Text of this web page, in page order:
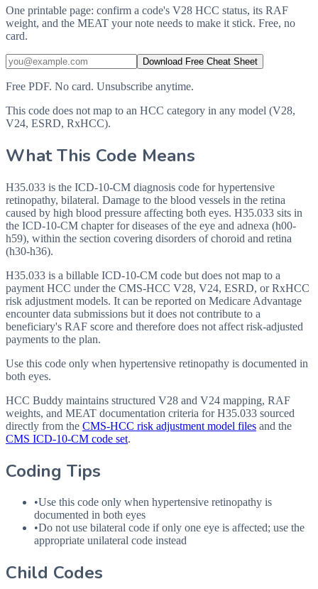
One printable page: confirm a code's V28 HCC status, its RAF
weight, and the MEAT your note needs to make it stick. Free, no
card.
Download Free Cheat Sheet
Free PDF. No card. Unsubscribe anytime.
This code does not map to an HCC category in any model (V28,
V24, ESRD, RxHCC).
What This Code Means
H35.033 is the ICD-10-CM diagnosis code for hypertensive
retinopathy, bilateral. Damage to the blood vessels in the retina
caused by high blood pressure affecting both eyes. H35.033 sits in
the ICD-10-CM chapter for diseases of the eye and adnexa (h00-
h59), within the section covering disorders of choroid and retina
(h30-h36).
H35.033 is a billable ICD-10-CM code but does not map to a
payment HCC under the CMS-HCC V28, V24, ESRD, or RxHCC
risk adjustment models. It can be reported on Medicare Advantage
encounter data submissions but it does not contribute to a
beneficiary's RAF score and therefore does not affect risk-adjusted
payments to the plan.
Use this code only when hypertensive retinopathy is documented in
both eyes.
HCC Buddy maintains structured V28 and V24 mapping, RAF
weights, and MEAT documentation criteria forH35.033 sourced
directly from the CMS-HCC risk adjustment model files and the
CMS ICD-10-CM code set.
Coding Tips
•Use this code only when hypertensive retinopathy is
documented in both eyes
•Do not use bilateral code if only one eye is affected; use the
appropriate unilateral code instead
Child Codes